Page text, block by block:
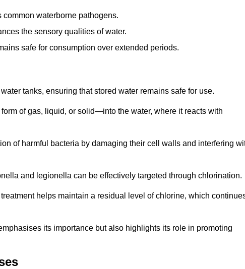
waterborne pathogens.
the sensory qualities of water.
safe for consumption over extended periods.
tanks, ensuring that stored water remains safe for use.
of gas, liquid, or solid—into the water, where it reacts with
of harmful bacteria by damaging their cell walls and interfering
and legionella can be effectively targeted through chlorination.
helps maintain a residual level of chlorine, which
its importance but also highlights its role in promoting